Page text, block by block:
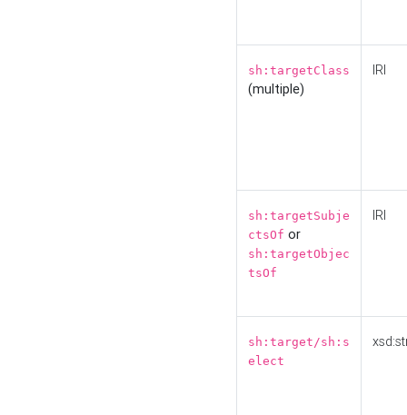
sh:targetClass
(multiple)
IRI
sh:targetSubje
ctsOf or
sh:targetObjec
tsOf
IRI
sh:target/sh:s
elect